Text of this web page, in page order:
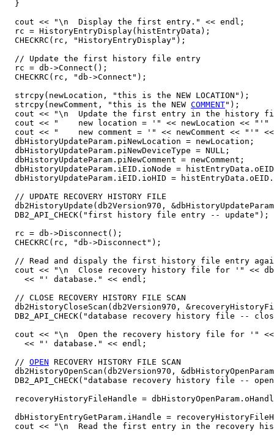
  }
  cout << "\n  Display the first entry." << endl;
  rc = HistoryEntryDisplay(histEntryData);
  CHECKRC(rc, "HistoryEntryDisplay");
  // Update the first history file entry
  rc = db->Connect();
  CHECKRC(rc, "db->Connect");
  strcpy(newLocation, "this is the NEW LOCATION");
  strcpy(newComment, "this is the NEW
COMMENT");
cout << "\n  Update the first entry in the history
cout << "    new location = '" << newLocation << "'"
cout << "    new comment = '" << newComment << "'"
  dbHistoryUpdateParam.piNewLocation = newLocation;
  dbHistoryUpdateParam.piNewDeviceType = NULL;
  dbHistoryUpdateParam.piNewComment = newComment;
dbHistoryUpdateParam.iEID.ioNode =
dbHistoryUpdateParam.iEID.ioHID =
  // UPDATE RECOVERY HISTORY FILE
db2HistoryUpdate(db2Version970,
  DB2_API_CHECK("first history file entry -- update");
  rc = db->Disconnect();
  CHECKRC(rc, "db->Disconnect");
// Read and dispaly the first history file entry
cout << "\n  Close recovery history file for '" <<
    << "' database." << endl;
  // CLOSE RECOVERY HISTORY FILE SCAN
db2HistoryCloseScan(db2Version970,
DB2_API_CHECK("database recovery history file --
cout << "\n  Open the recovery history file for '"
    << "' database." << endl;
  //
OPEN RECOVERY HISTORY FILE SCAN
db2HistoryOpenScan(db2Version970,
DB2_API_CHECK("database recovery history file --
recoveryHistoryFileHandle =
dbHistoryEntryGetParam.iHandle =
cout << "\n  Read the first entry in the recovery